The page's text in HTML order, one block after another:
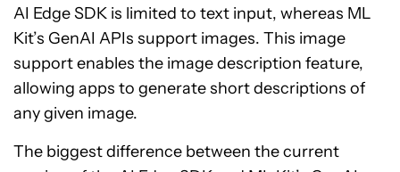
AI Edge SDK is limited to text input, whereas ML
Kit’s GenAI APIs support images. This image
support enables the image description feature,
allowing apps to generate short descriptions of
any given image.
The biggest difference between the current